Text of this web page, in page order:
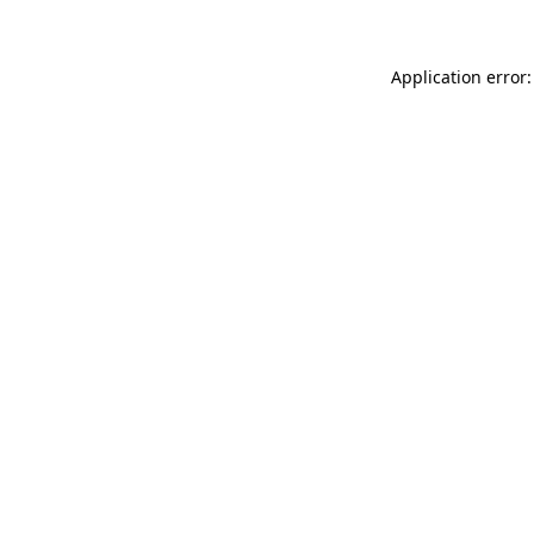
Application